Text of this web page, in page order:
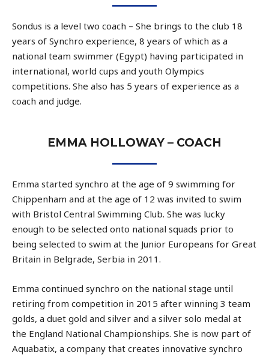
Sondus is a level two coach – She brings to the club 18
years of Synchro experience, 8 years of which as a
national team swimmer (Egypt) having participated in
international, world cups and youth Olympics
competitions. She also has 5 years of experience as a
coach and judge.
EMMA HOLLOWAY – COACH
Emma started synchro at the age of 9 swimming for
Chippenham and at the age of 12 was invited to swim
with Bristol Central Swimming Club. She was lucky
enough to be selected onto national squads prior to
being selected to swim at the Junior Europeans for Great
Britain in Belgrade, Serbia in 2011.
Emma continued synchro on the national stage until
retiring from competition in 2015 after winning 3 team
golds, a duet gold and silver and a silver solo medal at
the England National Championships. She is now part of
Aquabatix, a company that creates innovative synchro